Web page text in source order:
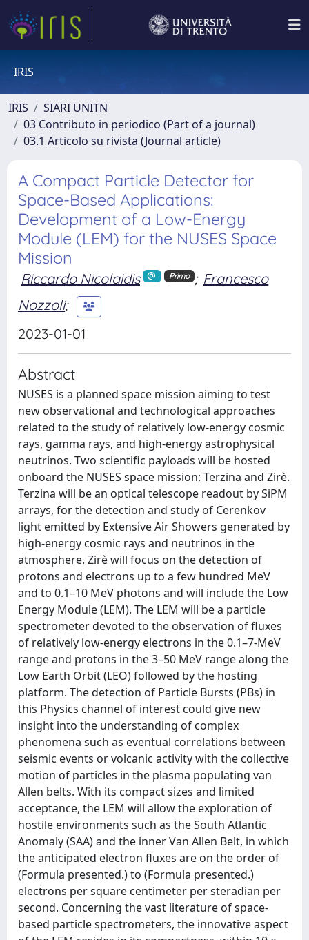
IRIS
IRIS
SIARI UNITN
03 Contributo in periodico (Part of a journal)
03.1 Articolo su rivista (Journal article)
A Compact Particle Detector for
Space-Based Applications:
Development of a Low-Energy
Module (LEM) for the NUSES Space
Mission
Riccardo Nicolaidis Primo ; Francesco
Nozzoli;
2023-01-01
Abstract
NUSES is a planned space mission aiming to test
new observational and technological approaches
related to the study of relatively low-energy cosmic
rays, gamma rays, and high-energy astrophysical
neutrinos. Two scientific payloads will be hosted
onboard the NUSES space mission: Terzina and Zirè.
Terzina will be an optical telescope readout by SiPM
arrays, for the detection and study of Cerenkov
light emitted by Extensive Air Showers generated by
high-energy cosmic rays and neutrinos in the
atmosphere. Zirè will focus on the detection of
protons and electrons up to a few hundred MeV
and to 0.1–10 MeV photons and will include the Low
Energy Module (LEM). The LEM will be a particle
spectrometer devoted to the observation of fluxes
of relatively low-energy electrons in the 0.1–7-MeV
range and protons in the 3–50 MeV range along the
Low Earth Orbit (LEO) followed by the hosting
platform. The detection of Particle Bursts (PBs) in
this Physics channel of interest could give new
insight into the understanding of complex
phenomena such as eventual correlations between
seismic events or volcanic activity with the collective
motion of particles in the plasma populating van
Allen belts. With its compact sizes and limited
acceptance, the LEM will allow the exploration of
hostile environments such as the South Atlantic
Anomaly (SAA) and the inner Van Allen Belt, in which
the anticipated electron fluxes are on the order of
(Formula presented.) to (Formula presented.)
electrons per square centimeter per steradian per
second. Concerning the vast literature of space-
based particle spectrometers, the innovative aspect